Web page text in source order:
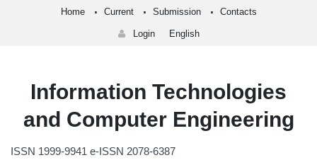
Home Current Submission Contacts
Login English
Information Technologies
and Computer Engineering
ISSN 1999-9941 e-ISSN 2078-6387